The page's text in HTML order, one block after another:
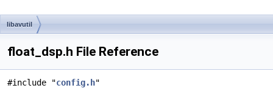
libavutil
float_dsp.h File Reference
#include "config.h"